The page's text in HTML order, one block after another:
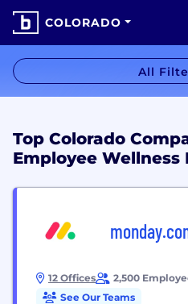
COLORADO
All
Top Colorado
Employee Wellness
12 Offices 2,500
See Our Teams